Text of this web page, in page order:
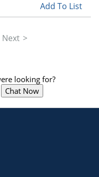
Add To List
Next
looking for?
Chat Now